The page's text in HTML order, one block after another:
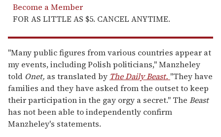
Become a Member
FOR AS LITTLE AS $5. CANCEL ANYTIME.
"Many public figures from various countries appear at
my events, including Polish politicians," Manzheley
told Onet, as translated by The Daily Beast. "They have
families and they have asked from the outset to keep
their participation in the gay orgy a secret." The Beast
has not been able to independently confirm
Manzheley's statements.